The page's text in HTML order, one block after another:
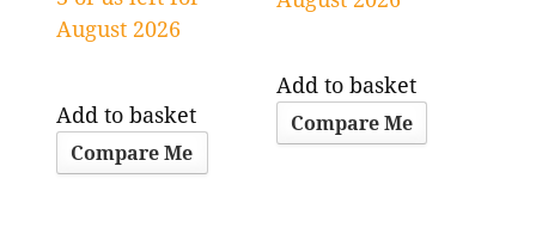
August 2026
Add to basket
Compare Me
Add to basket
Compare Me